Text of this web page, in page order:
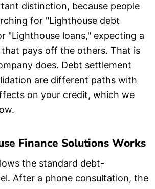
distinction, because people
for "Lighthouse debt
"Lighthouse loans," expecting a
that pays off the others. That is
does. Debt settlement
are different paths with
on your credit, which we
Finance Solutions Works
the standard debt-
After a phone consultation, the